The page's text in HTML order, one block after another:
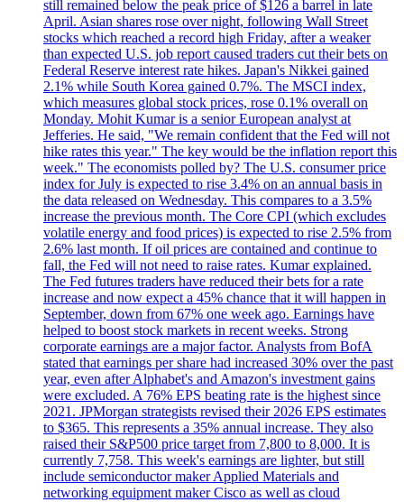
still remained below the peak price of $126 a barrel in late
April. Asian shares rose over night, following Wall Street
stocks which reached a record high Friday, after a weaker
than expected U.S. job report caused traders cut their bets on
Federal Reserve interest rate hikes. Japan's Nikkei gained
2.1% while South Korea gained 0.7%. The MSCI index,
which measures global stock prices, rose 0.1% overall on
Monday. Mohit Kumar is a senior European analyst at
Jefferies. He said, "We remain confident that the Fed will not
hike rates this year." The key would be the inflation report this
week." The economists polled by? The U.S. consumer price
index for July is expected to rise 3.4% on an annual basis in
the data released on Wednesday. This compares to a 3.5%
increase the previous month. The Core CPI (which excludes
volatile energy and food prices) is expected to rise 2.5% from
2.6% last month. If oil prices are contained and continue to
fall, the Fed will not need to raise rates. Kumar explained.
The Fed futures traders have reduced their bets for a rate
increase and now expect a 45% chance that it will happen in
September, down from 67% one week ago. Earnings have
helped to boost stock markets in recent weeks. Strong
corporate earnings are a major factor. Analysts from BofA
stated that earnings per share had increased 30% over the past
year, even after Alphabet's and Amazon's investment gains
were excluded. A 76% EPS beating rate is the highest since
2021. JPMorgan strategists revised their 2026 EPS estimates
to $365. This represents a 35% annual increase. They also
raised their S&P500 price target from 7,800 to 8,000. It is
currently 7,758. This week's earnings are lighter, but still
include semiconductor maker Applied Materials and
networking equipment maker Cisco as well as cloud